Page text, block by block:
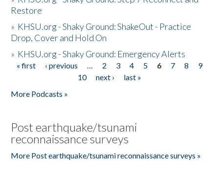
Restore
» KHSU.org - Shaky Ground: ShakeOut - Practice
Drop, Cover and Hold On
» KHSU.org - Shaky Ground: Emergency Alerts
Pages
« first ‹ previous … 2 3 4 5 6 7 8
9
10
next ›
last »
More Podcasts »
Post earthquake/tsunami
reconnaissance surveys
More Post earthquake/tsunami reconnaissance surveys »